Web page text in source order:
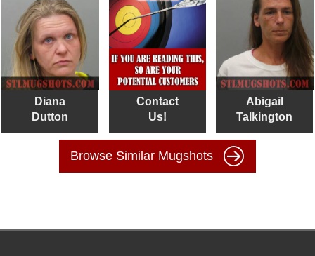
Diana
Dutton
Contact
Us!
Abigail
Talkington
Browse Similar Mugshots